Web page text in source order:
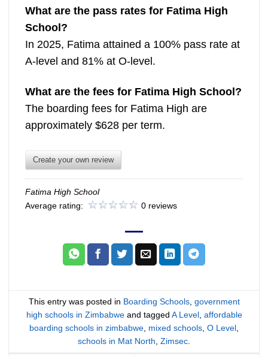
What are the pass rates for Fatima High
School?
In 2025, Fatima attained a 100% pass rate at
A-level and 81% at O-level.
What are the fees for Fatima High School?
The boarding fees for Fatima High are
approximately $628 per term.
Create your own review
Fatima High School
Average rating:
0 reviews
This entry was posted in Boarding Schools, government
high schools in Zimbabweand tagged A Level, affordable
boarding schools in zimbabwe mixed schools O Level
schools in Mat North Zimsec